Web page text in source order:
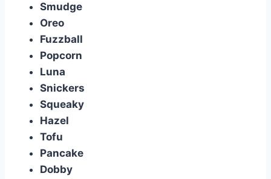
Smudge
Oreo
Fuzzball
Popcorn
Luna
Snickers
Squeaky
Hazel
Tofu
Pancake
Dobby